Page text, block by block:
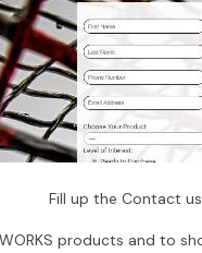
Fill up the Contact
products and to